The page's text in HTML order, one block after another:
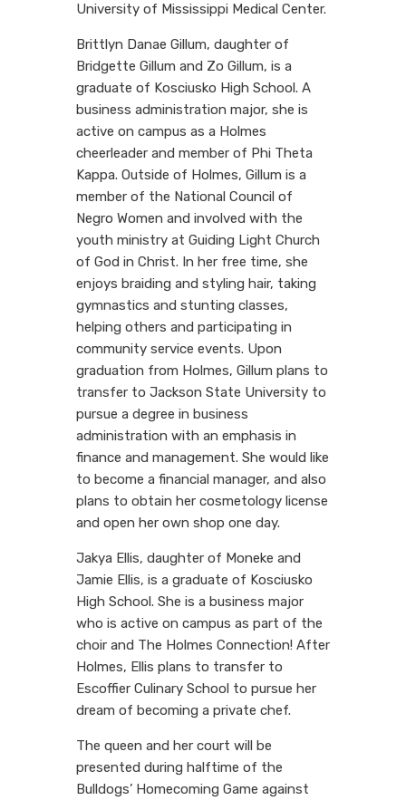
University of Mississippi Medical Center.
Brittlyn Danae Gillum, daughter of
Bridgette Gillum and Zo Gillum, is a
graduate of Kosciusko High School. A
business administration major, she is
active on campus as a Holmes
cheerleader and member of Phi Theta
Kappa. Outside of Holmes, Gillum is a
member of the National Council of
Negro Women and involved with the
youth ministry at Guiding Light Church
of God in Christ. In her free time, she
enjoys braiding and styling hair, taking
gymnastics and stunting classes,
helping others and participating in
community service events. Upon
graduation from Holmes, Gillum plans to
transfer to Jackson State University to
pursue a degree in business
administration with an emphasis in
finance and management. She would like
to become a financial manager, and also
plans to obtain her cosmetology license
and open her own shop one day.
Jakya Ellis, daughter of Moneke and
Jamie Ellis, is a graduate of Kosciusko
High School. She is a business major
who is active on campus as part of the
choir and The Holmes Connection! After
Holmes, Ellis plans to transfer to
Escoffier Culinary School to pursue her
dream of becoming a private chef.
The queen and her court will be
presented during halftime of the
Bulldogs’ Homecoming Game against